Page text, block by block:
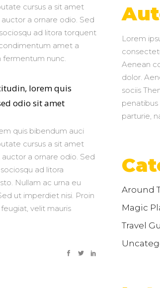
cursus a sit amet
a ornare odio. Sed
ad litora torquent
amet a
fermentum nunc.
lorem quis
odio sit amet
quis bibendum auci
cursus a sit amet
a ornare odio. Sed
ad litora
Nullam ac urna eu
ut imperdiet nisi. Proin
velit mauris
Lorem
Aenean
dolor.
sociis
penatibus
parturie,
Around
Magic
Travel